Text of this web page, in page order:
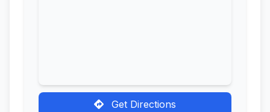
Get Directions